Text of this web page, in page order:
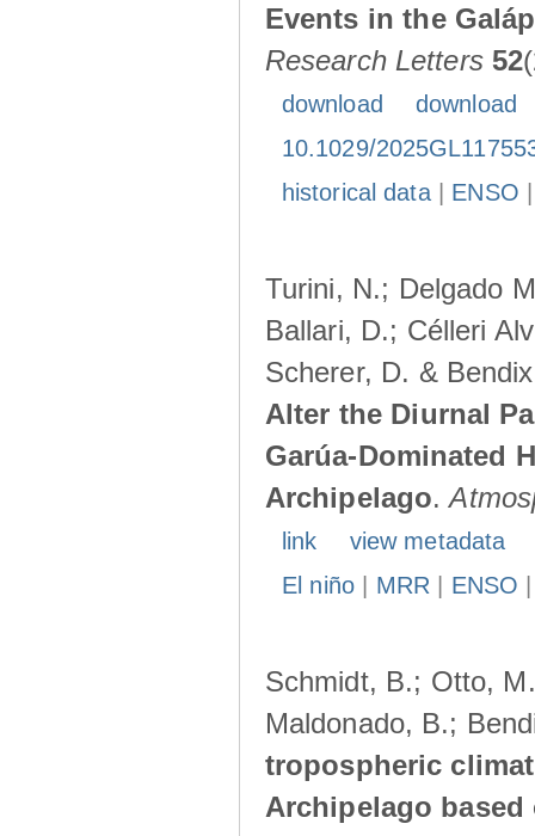
Events in the
Research Letters 52
download
download
10.1029/
historical data| ENSO
Turini, N.; Delgado
Ballari, D.; Célleri
Scherer, D. &
Alter the Diurnal
Garúa-Dominated
Archipelago.
link
view metadata
El niño| MRR ENSO
Schmidt, B.; Otto,
Maldonado, B.;
tropospheric
Archipelago